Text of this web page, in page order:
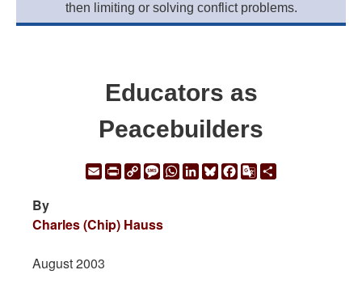
then limiting or solving conflict problems.
Educators as
Peacebuilders
EmailPrintCopyMessage
WhatsApp
LinkedIn
Bluesky
Facebook
Google
By
Charles (Chip) Hauss
August 2003